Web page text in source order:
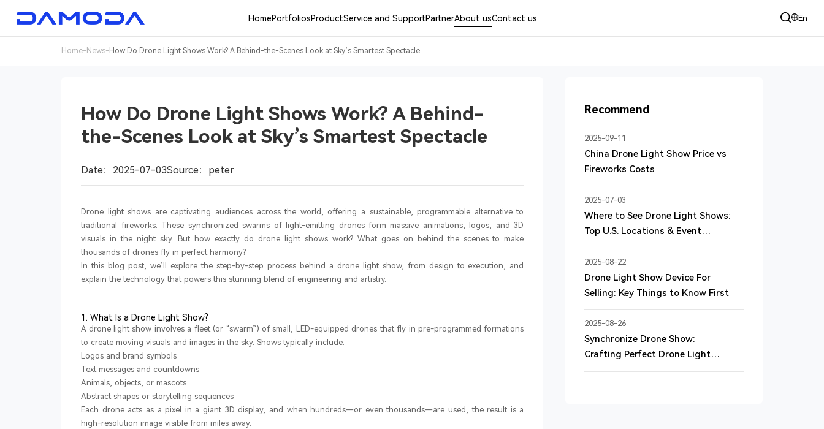
HomePortfoliosProductService and SupportPartnerAbout usContact us En
Home- News- How Do Drone Light Shows Work? A Behind-the-Scenes Look at Sky’s Smartest Spectacle
How Do Drone Light Shows Work? A Behind-
the-Scenes Look at Sky’s Smartest Spectacle
Date：2025-07-03Source：peter
Drone light shows are captivating audiences across the world, offering a sustainable, programmable alternative to
traditional fireworks. These synchronized swarms of light-emitting drones form massive animations, logos, and 3D
visuals in the night sky. But how exactly do drone light shows work? What goes on behind the scenes to make
thousands of drones fly in perfect harmony?
In this blog post, we’ll explore the step-by-step process behind a drone light show, from design to execution, and
explain the technology that powers this stunning blend of engineering and artistry.
1. What Is a Drone Light Show?
A drone light show involves a fleet (or “swarm”) of small, LED-equipped drones that fly in pre-programmed formations
to create moving visuals and images in the sky. Shows typically include:
Logos and brand symbols
Text messages and countdowns
Animals, objects, or mascots
Abstract shapes or storytelling sequences
Each drone acts as a pixel in a giant 3D display, and when hundreds—or even thousands—are used, the result is a
high-resolution image visible from miles away.
Recommend
2025-09-11
China Drone Light Show Price vs
Fireworks Costs
2025-07-03
Where to See Drone Light Shows:
Top U.S. Locations & Event
Highlights
2025-08-22
Drone Light Show Device For
Selling: Key Things to Know First
2025-08-26
Synchronize Drone Show:
Crafting Perfect Drone Light
Shows